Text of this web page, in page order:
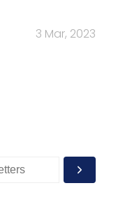
3 Mar, 2023